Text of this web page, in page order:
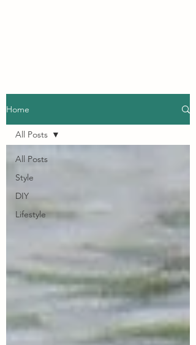
Home
All Posts
Style
DIY
Lifestyle
All Posts